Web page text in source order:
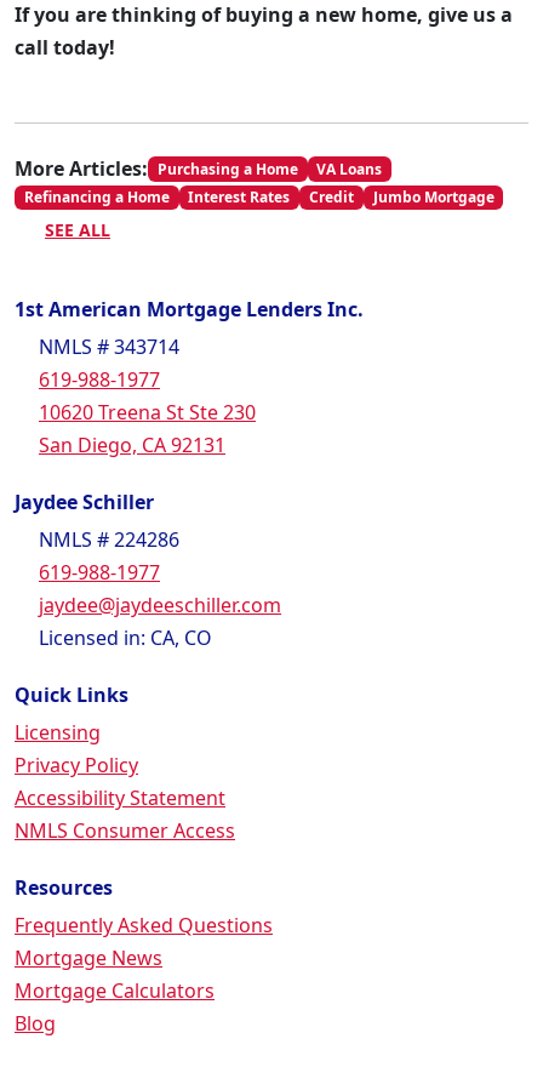
If you are thinking of buying a new home, give us a
call today!
More Articles: Purchasing a Home
VA Loans
Refinancing a Home
Interest Rates Credit Jumbo Mortgage
SEE ALL
1st American Mortgage Lenders Inc.
NMLS # 343714
619-988-1977
10620 Treena St Ste 230
San Diego, CA 92131
Jaydee Schiller
NMLS # 224286
619-988-1977
jaydee@jaydeeschiller.com
Licensed in: CA, CO
Quick Links
Licensing
Privacy Policy
Accessibility Statement
NMLS Consumer Access
Resources
Frequently Asked Questions
Mortgage News
Mortgage Calculators
Blog